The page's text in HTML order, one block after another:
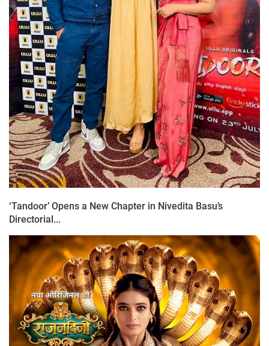
‘Tandoor’ Opens a New Chapter in Nivedita Basu’s
Directorial...